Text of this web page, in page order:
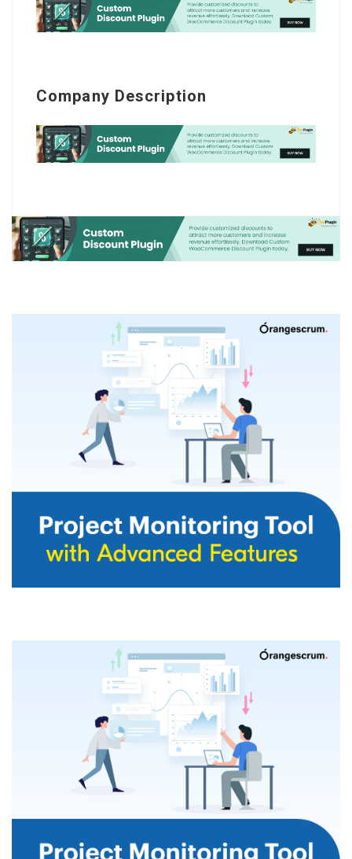
Company Description